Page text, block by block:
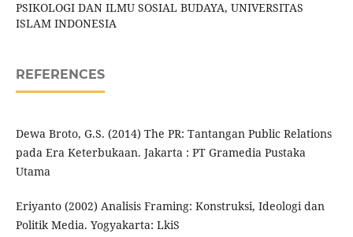
PSIKOLOGI DAN ILMU SOSIAL BUDAYA, UNIVERSITAS
ISLAM INDONESIA
REFERENCES
Dewa Broto, G.S. (2014) The PR: Tantangan Public Relations
pada Era Keterbukaan. Jakarta : PT Gramedia Pustaka
Utama
Eriyanto (2002) Analisis Framing: Konstruksi, Ideologi dan
Politik Media. Yogyakarta: LkiS